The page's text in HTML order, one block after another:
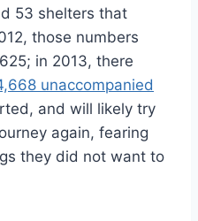
53 shelters that
those numbers
in 2013, there
unaccompanied
and will likely try
again, fearing
they did not want to